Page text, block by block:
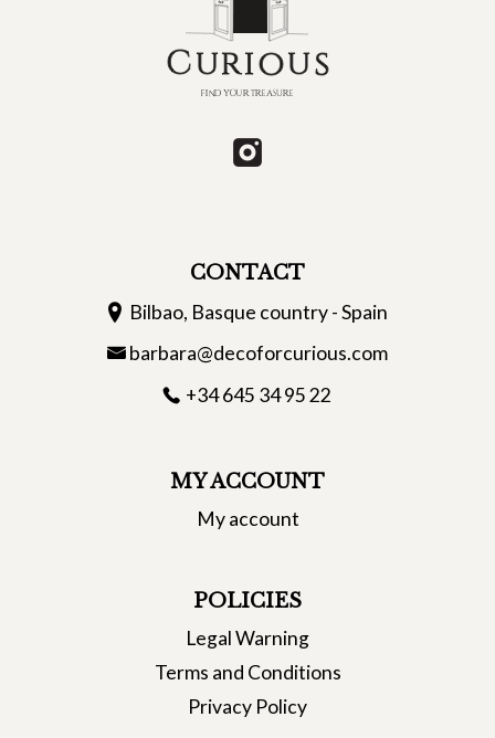
CONTACT
Bilbao, Basque country - Spain
barbara@decoforcurious.com
+34 645 34 95 22
MY ACCOUNT
My account
POLICIES
Legal Warning
Terms and Conditions
Privacy Policy